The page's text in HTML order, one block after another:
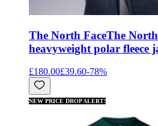
The North FaceThe
heavyweight polar fleece
£180.00£39.60-78%
NEW PRICE DROP ALERT!